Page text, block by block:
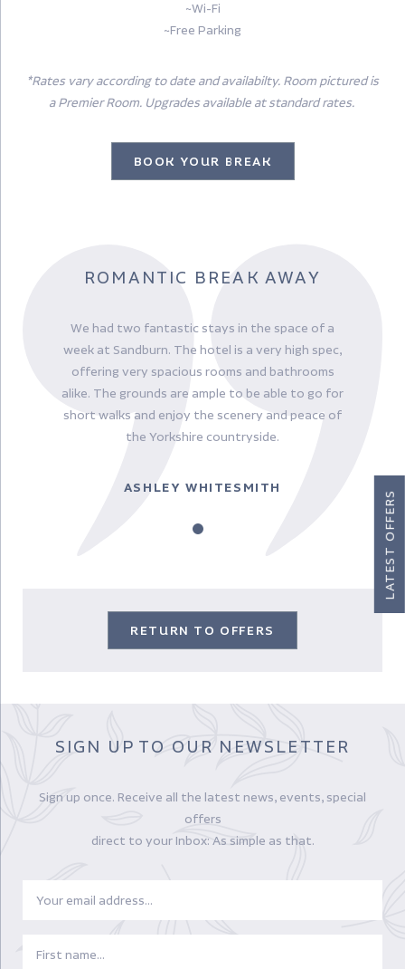
LATEST OFFERS
~Wi-Fi
~Free Parking
*Rates vary according to date and availabilty. Room pictured is
a Premier Room. Upgrades available at standard rates.
BOOK YOUR BREAK
ROMANTIC BREAK AWAY
We had two fantastic stays in the space of a
week at Sandburn. The hotel is a very high spec,
offering very spacious rooms and bathrooms
alike. The grounds are ample to be able to go for
short walks and enjoy the scenery and peace of
the Yorkshire countryside.
ASHLEY WHITESMITH
RETURN TO OFFERS
SIGN UP TO OUR NEWSLETTER
Sign up once. Receive all the latest news, events, special
offers
direct to your Inbox: As simple as that.